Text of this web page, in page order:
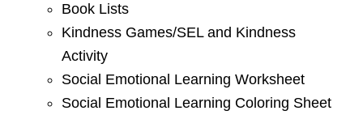
Book Lists
Kindness Games/SEL and Kindness
Activity
Social Emotional Learning Worksheet
Social Emotional Learning Coloring Sheet